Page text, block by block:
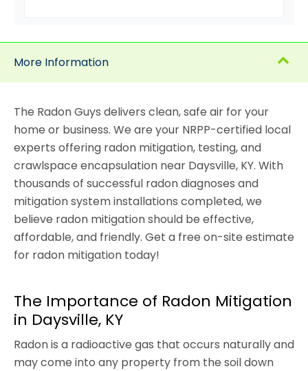
More Information
The Radon Guys delivers clean, safe air for your
home or business. We are your NRPP-certified local
experts offering radon mitigation, testing, and
crawlspace encapsulation near Daysville, KY. With
thousands of successful radon diagnoses and
mitigation system installations completed, we
believe radon mitigation should be effective,
affordable, and friendly. Get a free on-site estimate
for radon mitigation today!
The Importance of Radon Mitigation
in Daysville, KY
Radon is a radioactive gas that occurs naturally and
may come into any property from the soil down